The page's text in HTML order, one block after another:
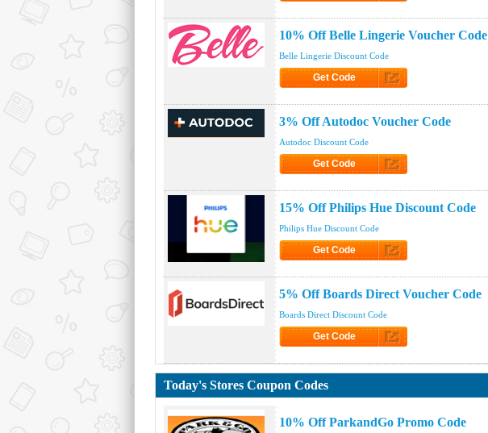
10% Off Belle Lingerie Voucher Code
Belle Lingerie Discount Code
Get Code
3% Off Autodoc Voucher Code
Autodoc Discount Code
Get Code
15% Off Philips Hue Discount Code
Philips Hue Discount Code
Get Code
5% Off Boards Direct Voucher Code
Boards Direct Discount Code
Get Code
Today's Stores Coupon Codes
10% Off ParkandGo Promo Code